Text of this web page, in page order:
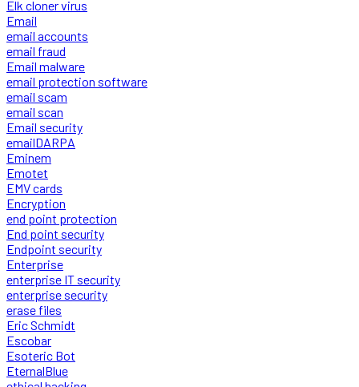
Elk cloner virus
Email
email accounts
email fraud
Email malware
email protection software
email scam
email scan
Email security
emailDARPA
Eminem
Emotet
EMV cards
Encryption
end point protection
End point security
Endpoint security
Enterprise
enterprise IT security
enterprise security
erase files
Eric Schmidt
Escobar
Esoteric Bot
EternalBlue